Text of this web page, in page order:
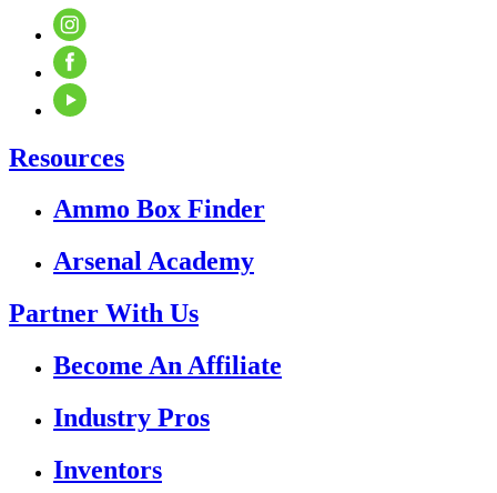
Resources
Ammo Box Finder
Arsenal Academy
Partner With Us
Become An Affiliate
Industry Pros
Inventors